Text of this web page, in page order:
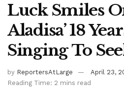
Luck Smiles
Aladisa’ 18
Singing To
by ReportersAtLarge
April 23,
Reading Time: 2 mins read